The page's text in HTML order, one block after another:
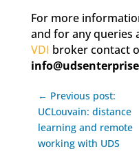
For more
and for any queries
VDI broker contact
← Previous post:
UCLouvain: distance
learning and remote
working with UDS